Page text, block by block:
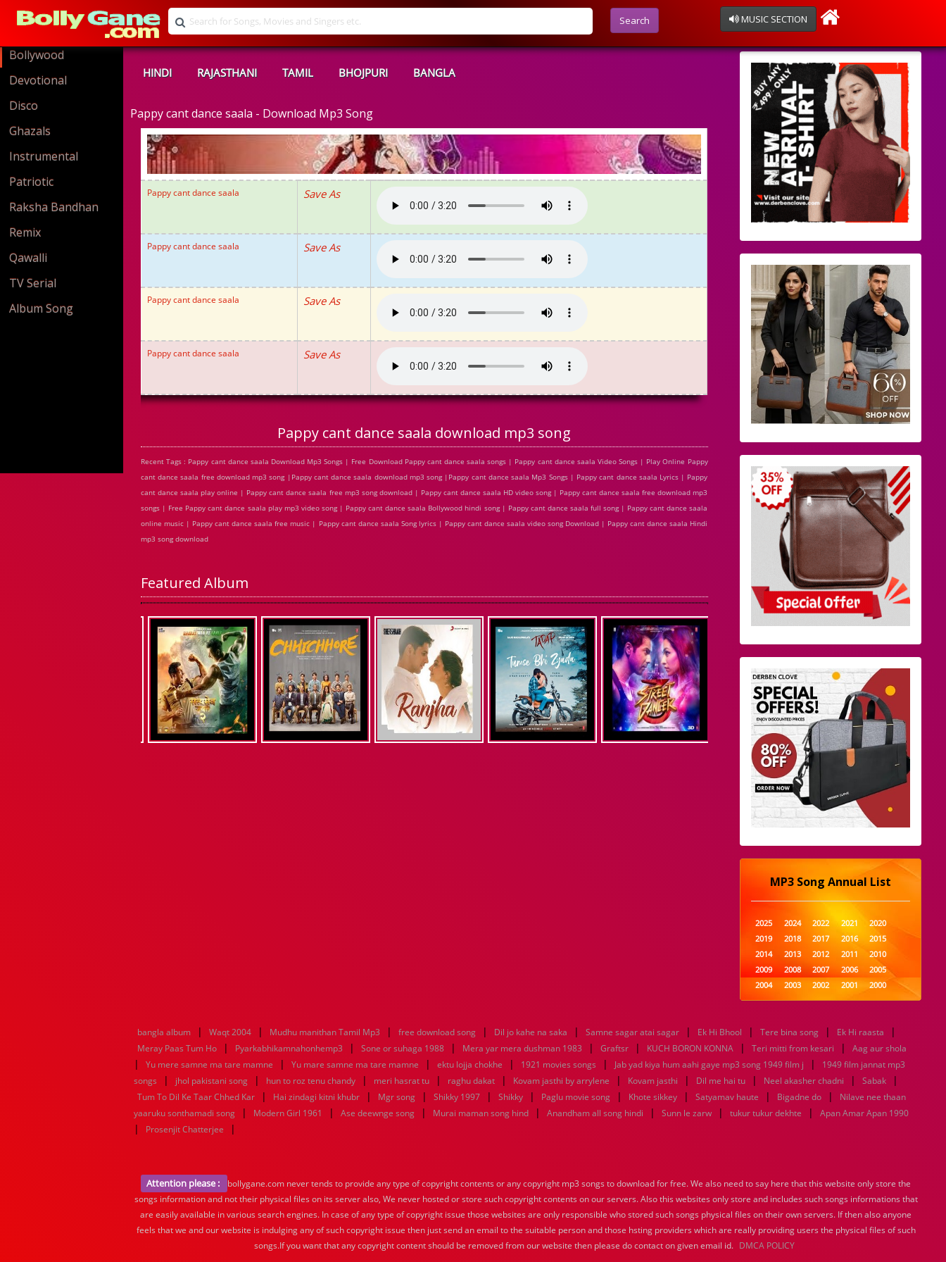
Search MUSIC SECTION
Bollywood
Devotional
Disco
Ghazals
Instrumental
Patriotic
Raksha Bandhan
Remix
Qawalli
TV Serial
Album Song
HINDI RAJASTHANI TAMIL BHOJPURI BANGLA
Pappy cant dance saala - Download Mp3 Song
Pappy cant dance saala Save As
Pappy cant dance saala Save As
Pappy cant dance saala Save As
Pappy cant dance saala Save As
Pappy cant dance saala download mp3 song
Recent Tags : Pappy cant dance saala Download Mp3 Songs | Free Download Pappy cant dance saala songs | Pappy cant dance saala Video Songs | Play Online Pappy
cant dance saala free download mp3 song |Pappy cant dance saala download mp3 song |Pappy cant dance saala Mp3 Songs | Pappy cant dance saala Lyrics | Pappy
cant dance saala play online | Pappy cant dance saala free mp3 song download | Pappy cant dance saala HD video song | Pappy cant dance saala free download mp3
songs | Free Pappy cant dance saala play mp3 video song | Pappy cant dance saala Bollywood hindi song | Pappy cant dance saala full song | Pappy cant dance saala
online music | Pappy cant dance saala free music | Pappy cant dance saala Song lyrics | Pappy cant dance saala video song Download | Pappy cant dance saala Hindi
mp3 song download
Featured Album
MP3 Song Annual List
2025 2024 2022 2021
2020
2019
2018 2017 2016
2015
2014
2013 2012 2011
2010
2009
2008 2007 2006
2005
2004
2003 2002 2001
2000
1999
1998 1997 1996
1995
1989
1988 1987 1986
1985
1984
1983 1982 1981
1980
1979
1978 1977 1976
1975
1974
1973 1972 1971
1970
1969
1968 1967 1966
1965
1964
1963 1962 1961
1960
1939
1938 1937 1936
1935
1934
1933 1932 1885 1447 0
bangla album | Waqt 2004 | Mudhu manithan Tamil Mp3 | free download song | Dil jo kahe na saka | Samne sagar atai sagar | Ek Hi Bhool | Tere bina song | Ek Hi raasta |
Meray Paas Tum Ho | Pyarkabhikamnahonhemp3 | Sone or suhaga 1988 | Mera yar mera dushman 1983 | Graftsr | KUCH BORON KONNA | Teri mitti from kesari | Aag aur shola
| Yu mere samne ma tare mamne | Yu mare samne ma tare mamne | ektu lojja chokhe | 1921 movies songs | Jab yad kiya hum aahi gaye mp3 song 1949 film j |
1949 film jannat mp3
songs
| jhol pakistani song | hun to roz tenu chandy | meri hasrat tu | raghu dakat | Kovam jasthi by arrylene | Kovam jasthi | Dil me hai tu | Neel akasher chadni | Sabak |
Tum To Dil Ke Taar Chhed Kar | Hai zindagi kitni khubr | Mgr song | Shikky 1997 | Shikky | Paglu movie song | Khote sikkey | Satyamav haute | Bigadne do |
Nilave nee thaan
yaaruku sonthamadi song
| Modern Girl 1961 | Ase deewnge song | Murai maman song hind | Anandham all song hindi | Sunn le zarw | tukur tukur dekhte | Apan Amar Apan 1990
| Prosenjit Chatterjee |
Attention please :
bollygane.com never tends to provide any type of copyright contents or any copyright mp3 songs to download for free. We also need to say here that this website only store the
songs information and not their physical files on its server also, We never hosted or store such copyright contents on our servers. Also this websites only store and includes such songs informations that
are easily available in various search engines. In case of any type of copyright issue those websites are only responsible who stored such songs physical files on their own servers. If then also anyone
feels that we and our website is indulging any of such copyright issue then just send an email to the suitable person and those hsting providers which are really providing users the physical files of such
songs.If you want that any copyright content should be removed from our website then please do contact on given email id. DMCA POLICY